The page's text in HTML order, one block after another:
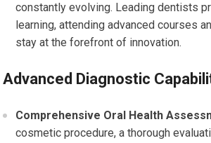
constantly evolving. Leading dentists
learning, attending advanced courses
stay at the forefront of innovation.
Advanced Diagnostic
Comprehensive Oral Health
cosmetic procedure, a thorough